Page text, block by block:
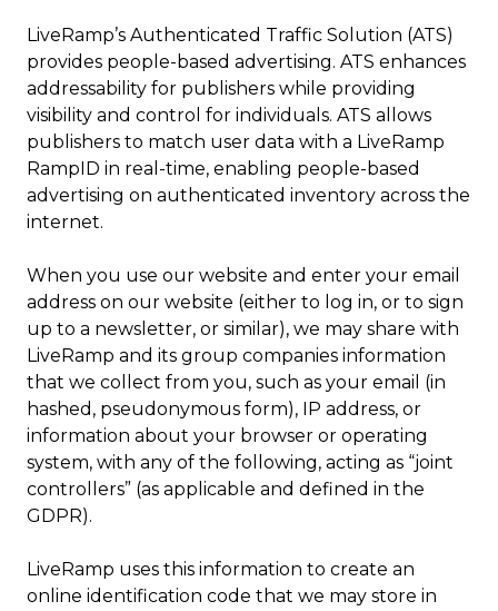
LiveRamp’s Authenticated Traffic Solution (ATS)
provides people-based advertising. ATS enhances
addressability for publishers while providing
visibility and control for individuals. ATS allows
publishers to match user data with a LiveRamp
RampID in real-time, enabling people-based
advertising on authenticated inventory across the
internet.
When you use our website and enter your email
address on our website (either to log in, or to sign
up to a newsletter, or similar), we may share with
LiveRamp and its group companies information
that we collect from you, such as your email (in
hashed, pseudonymous form), IP address, or
information about your browser or operating
system, with any of the following, acting as “joint
controllers” (as applicable and defined in the
GDPR).
LiveRamp uses this information to create an
online identification code that we may store in